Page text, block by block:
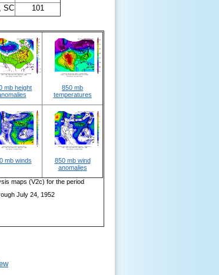
SC 101
mb height
850 mb
temperatures
mb winds
850 mb wind
anomalies
maps (V2c) for the period
July 24, 1952